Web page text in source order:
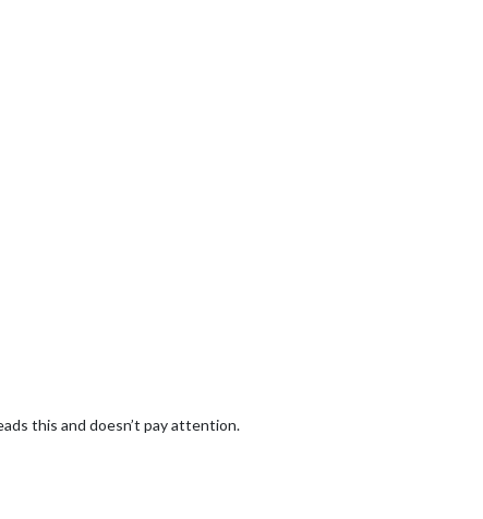
this and doesn’t pay attention.